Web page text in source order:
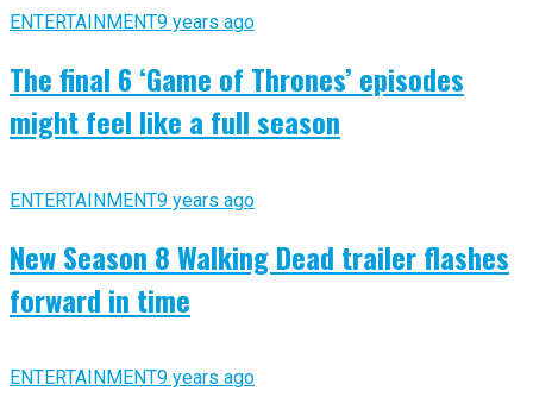
ENTERTAINMENT9 years ago
The final 6 ‘Game of Thrones’ episodes
might feel like a full season
ENTERTAINMENT9 years ago
New Season 8 Walking Dead trailer flashes
forward in time
ENTERTAINMENT9 years ago